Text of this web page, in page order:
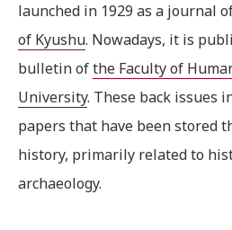
launched in 1929 as a journal
of Kyushu. Nowadays, it is
bulletin ofthe Faculty of
University. These back issues
papers that have been stored
history, primarily related to
archaeology.